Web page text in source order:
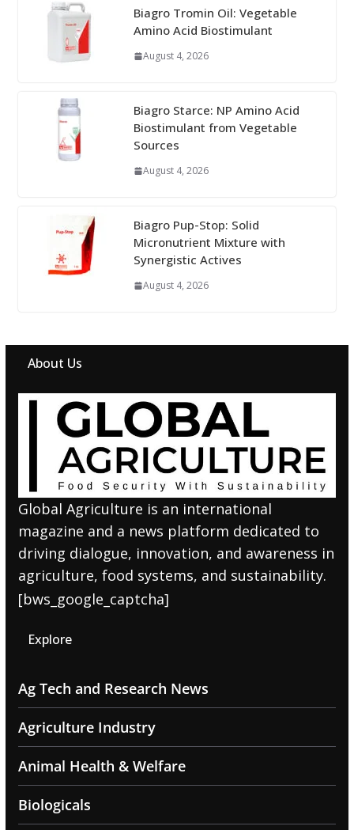
Biagro Tromin Oil: Vegetable
Amino Acid Biostimulant
August 4, 2026
Biagro Starce: NP Amino Acid
Biostimulant from Vegetable
Sources
August 4, 2026
Biagro Pup-Stop: Solid
Micronutrient Mixture with
Synergistic Actives
August 4, 2026
About Us
Global Agriculture is an international
magazine and a news platform dedicated to
driving dialogue, innovation, and awareness in
agriculture, food systems, and sustainability.
[bws_google_captcha]
Explore
Ag Tech and Research News
Agriculture Industry
Animal Health & Welfare
Biologicals